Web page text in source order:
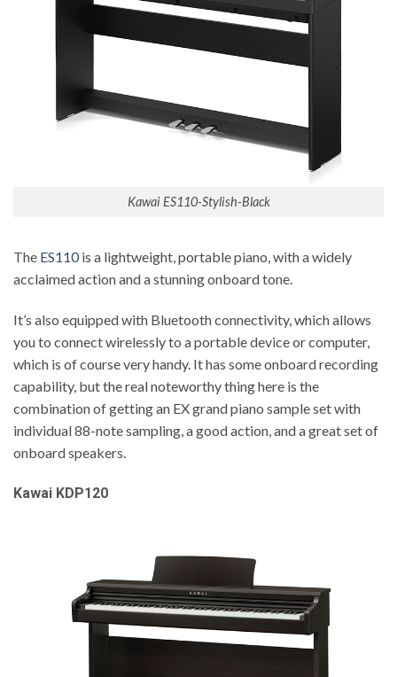
Kawai ES110-Stylish-Black
The ES110is a lightweight, portable piano, with a widely
acclaimed action and a stunning onboard tone.
It’s also equipped with Bluetooth connectivity, which allows
you to connect wirelessly to a portable device or computer,
which is of course very handy. It has some onboard recording
capability, but the real noteworthy thing here is the
combination of getting an EX grand piano sample set with
individual 88-note sampling, a good action, and a great set of
onboard speakers.
Kawai KDP120